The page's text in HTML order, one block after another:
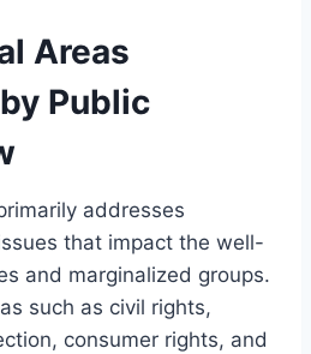
Areas
Public
addresses
that impact the well-
and marginalized groups.
such as civil rights,
consumer rights, and